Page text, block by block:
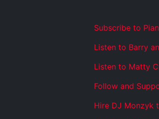
Subscribe to
Listen to Barry
Listen to Matty
Follow and
Hire DJ Monzyk